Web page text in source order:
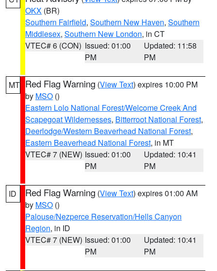
OKX (BR)
Southern Fairfield, Southern New Haven, Southern
Middlesex, Southern New London, in CT
VTEC# 6 (CON) Issued: 01:00
PM
Updated: 11:58
PM
MT Red Flag Warning (View Text) expires 10:00 PM
by MSO ()
Eastern Lolo National Forest/Welcome Creek And
Scapegoat Wildernesses, Bitterroot National Forest,
Deerlodge/Western Beaverhead National Forest,
Eastern Beaverhead National Forest, in MT
VTEC# 7 (NEW) Issued: 01:00
PM
Updated: 10:41
PM
ID Red Flag Warning (View Text) expires 01:00 AM
by MSO ()
Palouse/Nezperce Reservation/Hells Canyon
Region, in ID
VTEC# 7 (NEW) Issued: 01:00
PM
Updated: 10:41
PM